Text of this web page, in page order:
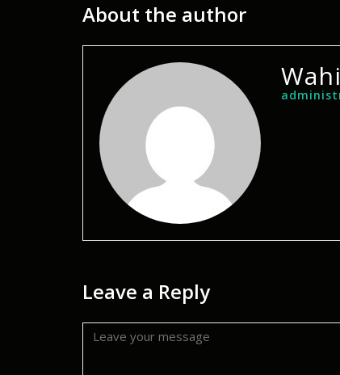
About the author
Leave a Reply